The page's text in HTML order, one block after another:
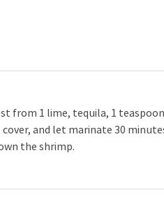
from 1 lime, tequila, 1
cover, and let marinate 30
the shrimp.